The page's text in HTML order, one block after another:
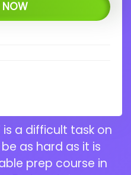
NOW
is a difficult task on
as hard as it is
prep course in